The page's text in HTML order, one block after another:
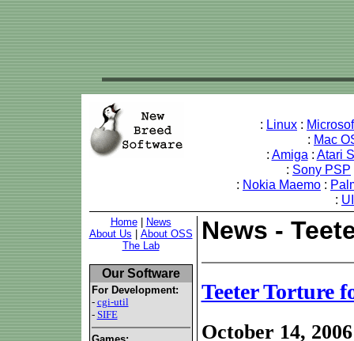
: Linux :
: Mac
: Amiga : Atari
: Sony PSP
: Nokia Maemo :
:
Home|
News
About Us
About OSS
The Lab
Our Software
For Development:
- cgi-util
- SIFE
News -
Teeter Torture
October 14, 2006